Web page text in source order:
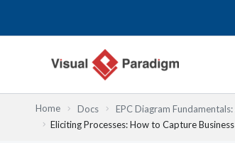
Home Docs EPC Diagram
Eliciting Processes: How to Capture